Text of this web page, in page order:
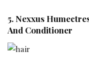
5. Nexxus
And Conditioner